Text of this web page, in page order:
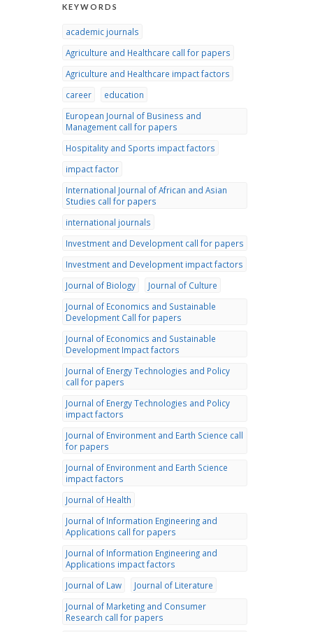
KEYWORDS
academic journals
Agriculture and Healthcare call for papers
Agriculture and Healthcare impact factors
career
education
European Journal of Business and
Management call for papers
Hospitality and Sports impact factors
impact factor
International Journal of African and Asian
Studies call for papers
international journals
Investment and Development call for papers
Investment and Development impact factors
Journal of Biology
Journal of Culture
Journal of Economics and Sustainable
Development Call for papers
Journal of Economics and Sustainable
Development Impact factors
Journal of Energy Technologies and Policy
call for papers
Journal of Energy Technologies and Policy
impact factors
Journal of Environment and Earth Science call
for papers
Journal of Environment and Earth Science
impact factors
Journal of Health
Journal of Information Engineering and
Applications call for papers
Journal of Information Engineering and
Applications impact factors
Journal of Law
Journal of Literature
Journal of Marketing and Consumer
Research call for papers